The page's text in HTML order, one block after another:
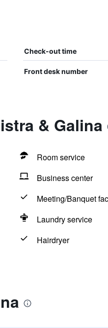
Check-out time
Front desk number
& Galina
Room service
Business center
Meeting/Banquet
Laundry service
Hairdryer